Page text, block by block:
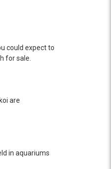
could expect to
for sale.
are
in aquariums